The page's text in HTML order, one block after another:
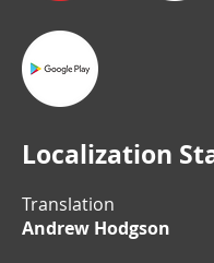
Localization
Translation
Andrew Hodgson